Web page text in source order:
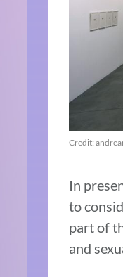
Credit:
In
to
part of
and